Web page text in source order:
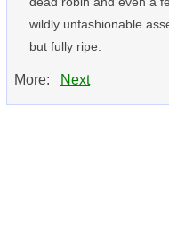
wildly unfashionable
but fully ripe.
More: Next